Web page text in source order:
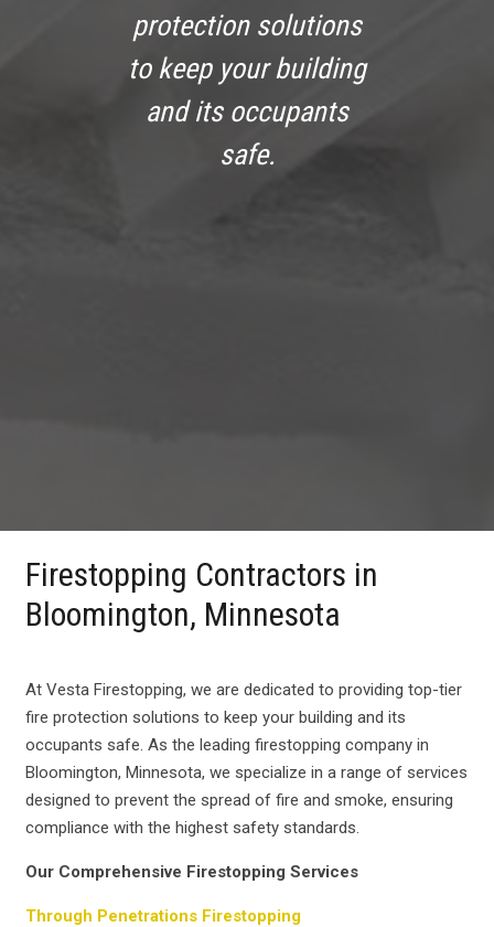
protection solutions
to keep your building
and its occupants
safe.
Firestopping Contractors in
Bloomington, Minnesota
At Vesta Firestopping, we are dedicated to providing top-tier
fire protection solutions to keep your building and its
occupants safe. As the leading firestopping company in
Bloomington, Minnesota, we specialize in a range of services
designed to prevent the spread of fire and smoke, ensuring
compliance with the highest safety standards.
Our Comprehensive Firestopping Services
Through Penetrations Firestopping